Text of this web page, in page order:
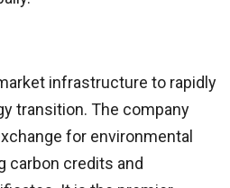
infrastructure to rapidly
transition. The company
for environmental
carbon credits and